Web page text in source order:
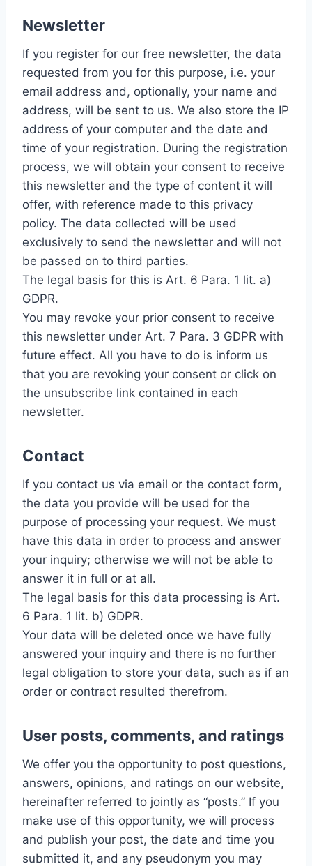
Newsletter
If you register for our free newsletter, the data
requested from you for this purpose, i.e. your
email address and, optionally, your name and
address, will be sent to us. We also store the IP
address of your computer and the date and
time of your registration. During the registration
process, we will obtain your consent to receive
this newsletter and the type of content it will
offer, with reference made to this privacy
policy. The data collected will be used
exclusively to send the newsletter and will not
be passed on to third parties.
The legal basis for this is Art. 6 Para. 1 lit. a)
GDPR.
You may revoke your prior consent to receive
this newsletter under Art. 7 Para. 3 GDPR with
future effect. All you have to do is inform us
that you are revoking your consent or click on
the unsubscribe link contained in each
newsletter.
Contact
If you contact us via email or the contact form,
the data you provide will be used for the
purpose of processing your request. We must
have this data in order to process and answer
your inquiry; otherwise we will not be able to
answer it in full or at all.
The legal basis for this data processing is Art.
6 Para. 1 lit. b) GDPR.
Your data will be deleted once we have fully
answered your inquiry and there is no further
legal obligation to store your data, such as if an
order or contract resulted therefrom.
User posts, comments, and ratings
We offer you the opportunity to post questions,
answers, opinions, and ratings on our website,
hereinafter referred to jointly as “posts.” If you
make use of this opportunity, we will process
and publish your post, the date and time you
submitted it, and any pseudonym you may